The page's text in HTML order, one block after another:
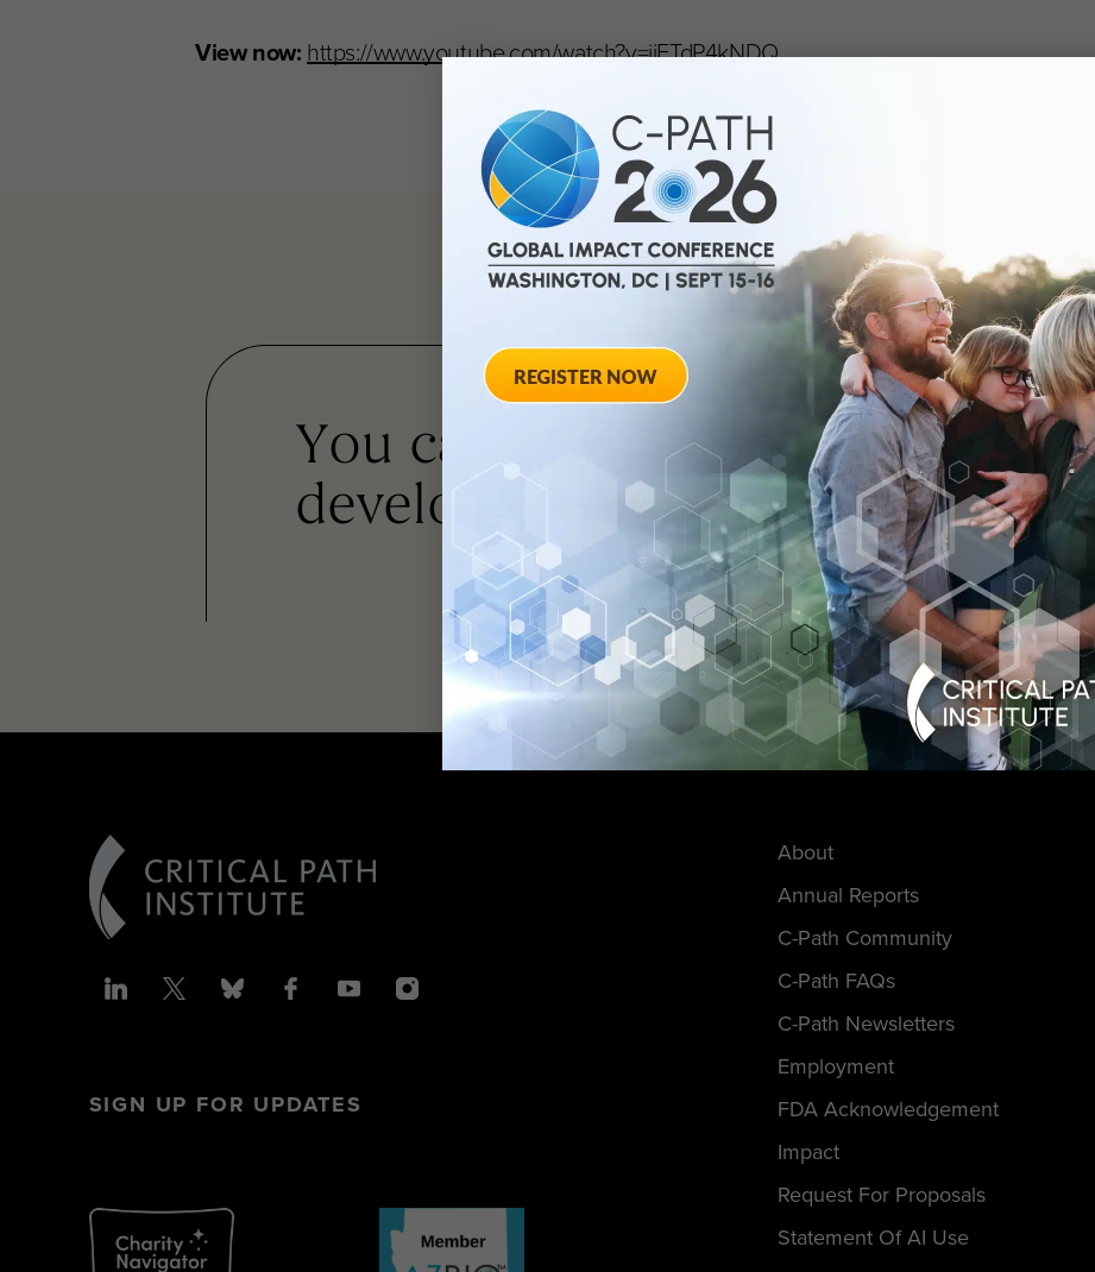
View now:https://www.youtube.com/watch?v=ijFTdP4kNDQ
You can
advance drug
development and improve lives.
SIGN UP FOR UPDATES
About
Annual Reports
C-Path Community
C-Path FAQs
C-Path Newsletters
Employment
FDA Acknowledgement
Impact
Request For Proposals
Statement Of AI Use